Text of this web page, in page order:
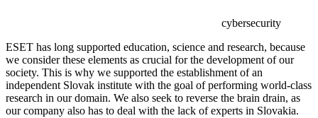
cybersecurity
ESET has long supported education, science and research, because
we consider these elements as crucial for the development of our
society. This is why we supported the establishment of an
independent Slovak institute with the goal of performing world-class
research in our domain. We also seek to reverse the brain drain, as
our company also has to deal with the lack of experts in Slovakia.